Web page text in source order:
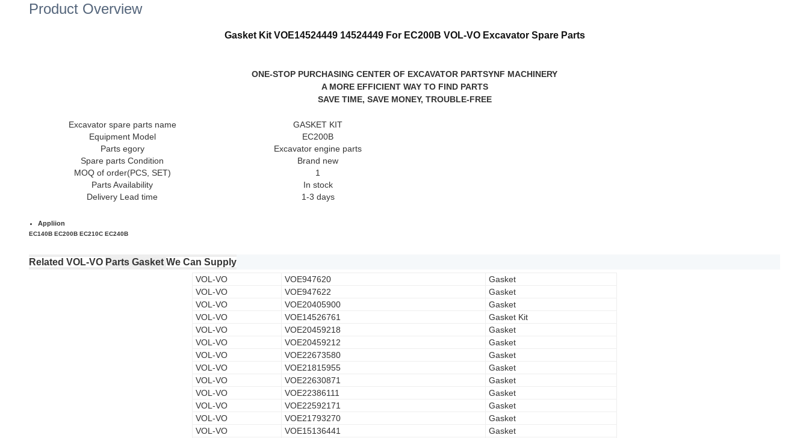
Product Overview
Gasket Kit VOE14524449 14524449 For EC200B VOL-VO Excavator Spare Parts
ONE-STOP PURCHASING CENTER OF EXCAVATOR PARTSYNF MACHINERY
A MORE EFFICIENT WAY TO FIND PARTS
SAVE TIME, SAVE MONEY, TROUBLE-FREE
Excavator spare parts name
GASKET KIT
Equipment Model
EC200B
Parts egory
Excavator engine parts
Spare parts Condition
Brand new
MOQ of order(PCS, SET)
1
Parts Availability
In stock
Delivery Lead time
1-3 days
Appliion
EC140B EC200B EC210C EC240B
Related VOL-VO Parts Gasket We Can Supply
VOL-VO VOE947620
Gasket
VOL-VO
VOE947622
Gasket
VOL-VO
VOE20405900
Gasket
VOL-VO
VOE14526761
Gasket Kit
VOL-VO
VOE20459218
Gasket
VOL-VO
VOE20459212
Gasket
VOL-VO
VOE22673580
Gasket
VOL-VO
VOE21815955
Gasket
VOL-VO
VOE22630871
Gasket
VOL-VO
VOE22386111
Gasket
VOL-VO
VOE22592171
Gasket
VOL-VO
VOE21793270
Gasket
VOL-VO
VOE15136441
Gasket